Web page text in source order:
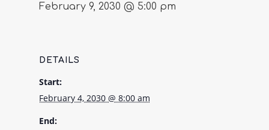
February 9, 2030 @ 5:00 pm
DETAILS
Start:
February 4, 2030 @ 8:00 am
End: